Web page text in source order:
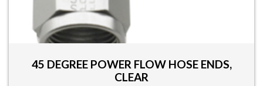
45 DEGREE POWER FLOW HOSE ENDS,
CLEAR